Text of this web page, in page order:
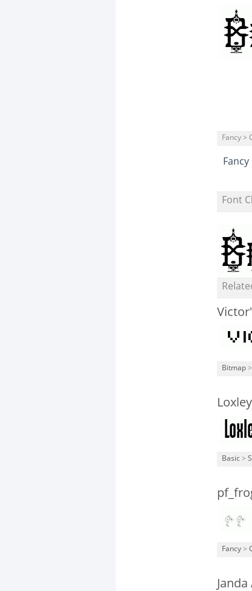
Fancy >
Fancy
Font
Bitmap >
Loxley
Basic >
Fancy >